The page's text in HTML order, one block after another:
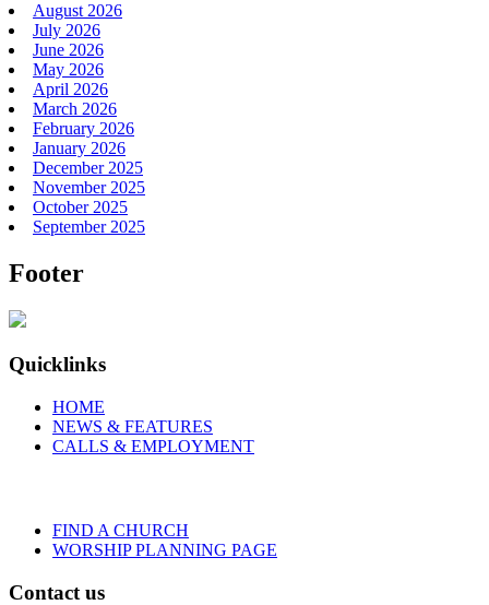
August 2026
July 2026
June 2026
May 2026
April 2026
March 2026
February 2026
January 2026
December 2025
November 2025
October 2025
September 2025
Footer
Quicklinks
HOME
NEWS & FEATURES
CALLS & EMPLOYMENT
FIND A CHURCH
WORSHIP PLANNING PAGE
Contact us